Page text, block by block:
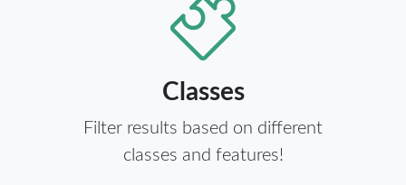
Classes
Filter results based on different
classes and features!